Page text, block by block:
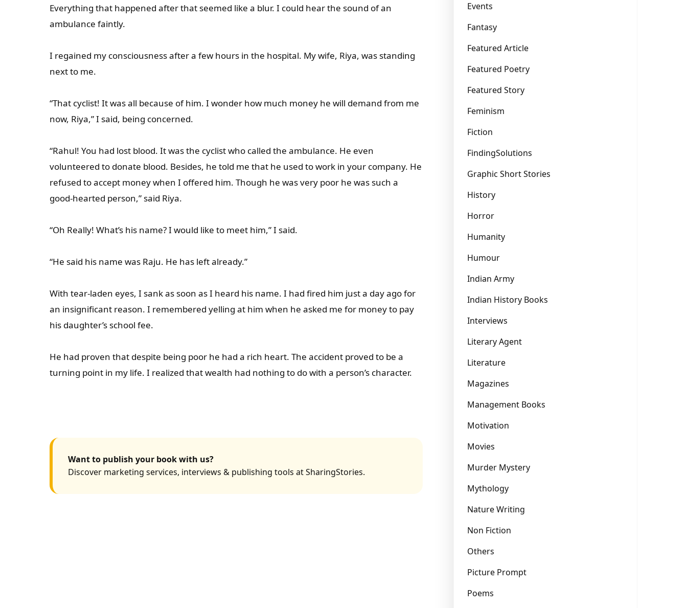
Everything that happened after that seemed like a blur. I could hear the sound of an
ambulance faintly.
I regained my consciousness after a few hours in the hospital. My wife, Riya, was standing
next to me.
“That cyclist! It was all because of him. I wonder how much money he will demand from me
now, Riya,” I said, being concerned.
“Rahul! You had lost blood. It was the cyclist who called the ambulance. He even
volunteered to donate blood. Besides, he told me that he used to work in your company. He
refused to accept money when I offered him. Though he was very poor he was such a
good-hearted person,” said Riya.
“Oh Really! What’s his name? I would like to meet him,” I said.
“He said his name was Raju. He has left already.”
With tear-laden eyes, I sank as soon as I heard his name. I had fired him just a day ago for
an insignificant reason. I remembered yelling at him when he asked me for money to pay
his daughter’s school fee.
He had proven that despite being poor he had a rich heart. The accident proved to be a
turning point in my life. I realized that wealth had nothing to do with a person’s character.
Want to publish your book with us?
Discover marketing services, interviews & publishing tools at SharingStories.
Events
Fantasy
Featured Article
Featured Poetry
Featured Story
Feminism
Fiction
FindingSolutions
Graphic Short Stories
History
Horror
Humanity
Humour
Indian Army
Indian History Books
Interviews
Literary Agent
Literature
Magazines
Management Books
Motivation
Movies
Murder Mystery
Mythology
Nature Writing
Non Fiction
Others
Picture Prompt
Poems